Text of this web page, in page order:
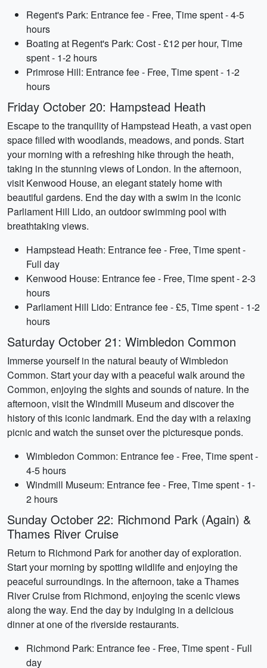
Regent's Park: Entrance fee - Free, Time spent - 4-5
hours
Boating at Regent's Park: Cost - £12 per hour, Time
spent - 1-2 hours
Primrose Hill: Entrance fee - Free, Time spent - 1-2
hours
Friday October 20: Hampstead Heath
Escape to the tranquility of Hampstead Heath, a vast open
space filled with woodlands, meadows, and ponds. Start
your morning with a refreshing hike through the heath,
taking in the stunning views of London. In the afternoon,
visit Kenwood House, an elegant stately home with
beautiful gardens. End the day with a swim in the iconic
Parliament Hill Lido, an outdoor swimming pool with
breathtaking views.
Hampstead Heath: Entrance fee - Free, Time spent -
Full day
Kenwood House: Entrance fee - Free, Time spent - 2-3
hours
Parliament Hill Lido: Entrance fee - £5, Time spent - 1-2
hours
Saturday October 21: Wimbledon Common
Immerse yourself in the natural beauty of Wimbledon
Common. Start your day with a peaceful walk around the
Common, enjoying the sights and sounds of nature. In the
afternoon, visit the Windmill Museum and discover the
history of this iconic landmark. End the day with a relaxing
picnic and watch the sunset over the picturesque ponds.
Wimbledon Common: Entrance fee - Free, Time spent -
4-5 hours
Windmill Museum: Entrance fee - Free, Time spent - 1-
2 hours
Sunday October 22: Richmond Park (Again) &
Thames River Cruise
Return to Richmond Park for another day of exploration.
Start your morning by spotting wildlife and enjoying the
peaceful surroundings. In the afternoon, take a Thames
River Cruise from Richmond, enjoying the scenic views
along the way. End the day by indulging in a delicious
dinner at one of the riverside restaurants.
Richmond Park: Entrance fee - Free, Time spent - Full
day